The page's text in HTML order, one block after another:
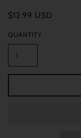
$12.99 USD
QUANTITY